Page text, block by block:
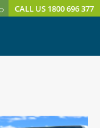
CALL US 1800 696 377